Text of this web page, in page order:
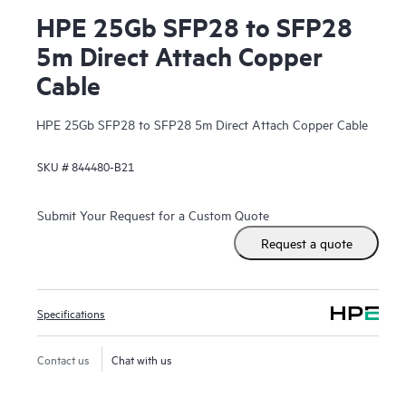
HPE 25Gb SFP28 to SFP28
5m Direct Attach Copper
Cable
HPE 25Gb SFP28 to SFP28 5m Direct Attach Copper Cable
SKU #844480-B21
Submit Your Request for a Custom Quote
Request a quote
Specifications
Contact us Chat with us